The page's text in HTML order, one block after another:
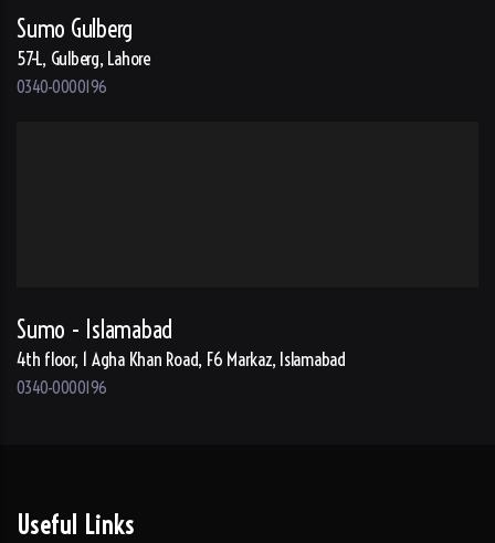
Sumo Gulberg
57-L, Gulberg, Lahore
0340-0000196
Sumo - Islamabad
4th floor, 1 Agha Khan Road, F6 Markaz, Islamabad
0340-0000196
Useful Links